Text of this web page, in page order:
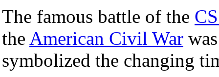
The famous battle of the
the American Civil War
symbolized the changing